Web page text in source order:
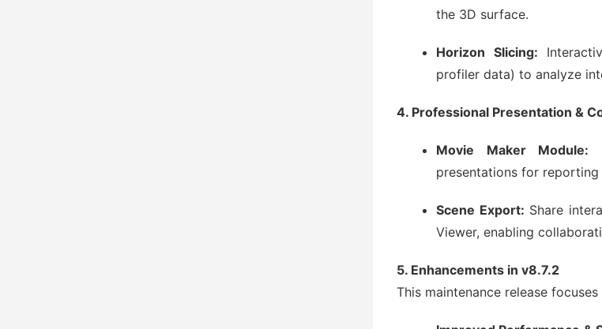
the 3D surface.
Horizon Slicing:
profiler data) to analyze
4. Professional Presentation &
Movie Maker Module:
presentations for
Scene Export: Share
Viewer, enabling
5. Enhancements in v8.7.2
This maintenance release